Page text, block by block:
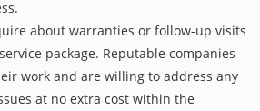
about warranties or follow-up visits
package. Reputable companies
work and are willing to address any
at no extra cost within the